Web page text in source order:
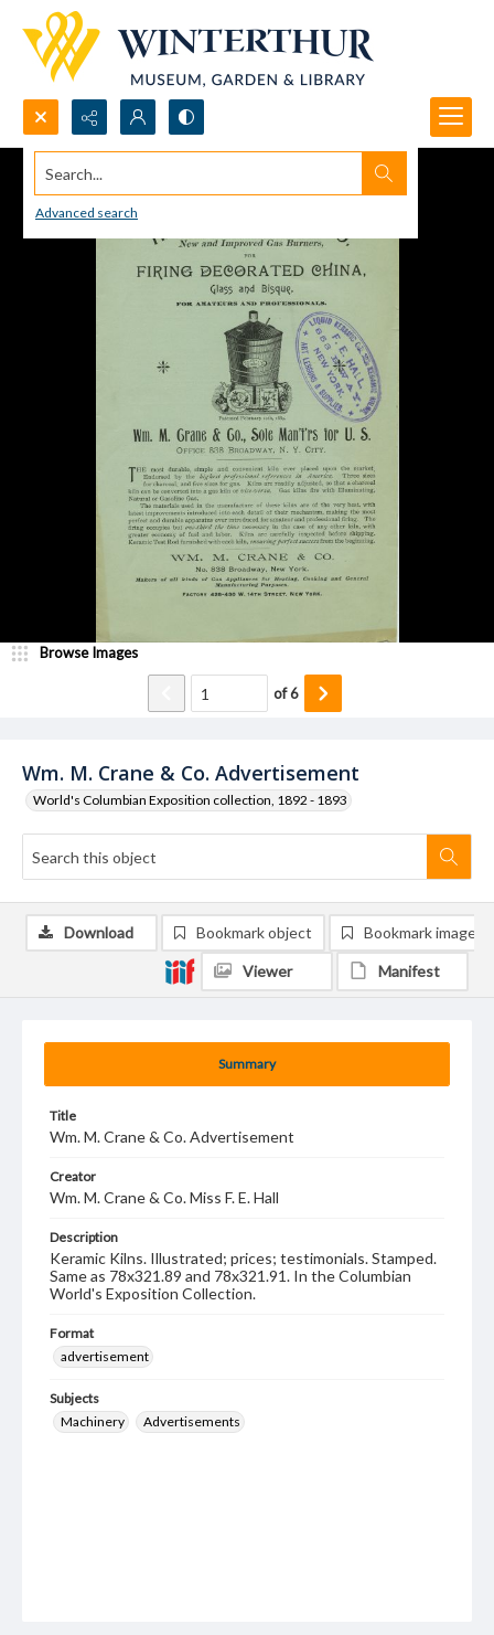
Search...
Advanced search
Wm. M. Crane & Co. Advertisement
World's Columbian Exposition collection, 1892 - 1893
Browse Images
of6
Summary
Title
Wm. M. Crane & Co. Advertisement
Creator
Wm. M. Crane & Co. Miss F. E. Hall
Description
Keramic Kilns. Illustrated; prices; testimonials. Stamped.
Same as 78x321.89 and 78x321.91. In the Columbian
World's Exposition Collection.
Format
advertisement
Subjects
Machinery
Advertisements
Download Bookmark object Bookmark image
Viewer Manifest